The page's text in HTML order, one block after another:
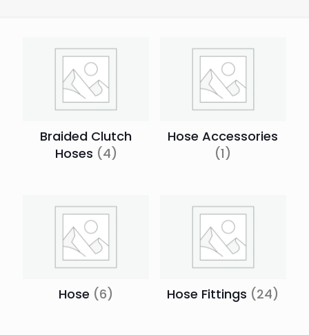
Braided Clutch
Hoses (4)
Hose Accessories
(1)
Hose (6) Hose Fittings (24)